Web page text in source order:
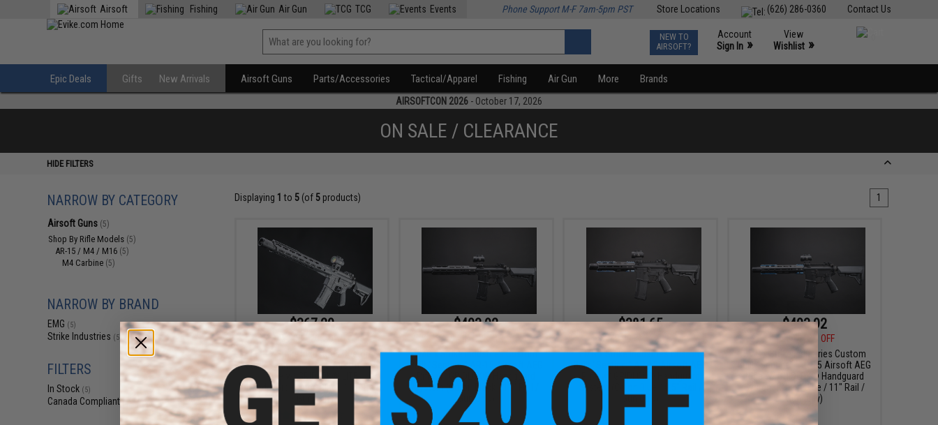
Contact Us
(626) 286-0360
Store Locations
Airsoft Fishing Air Gun TCG Events Phone Support M-F 7am-5pm PST
NEW TO
AIRSOFT?
Account
Sign In »
View
Wishlist »
Epic Deals Gifts New Arrivals Airsoft Guns Parts/Accessories Tactical/Apparel Fishing Air Gun More Brands
AIRSOFTCON 2026 - October 17, 2026
ON SALE / CLEARANCE
HIDE FILTERS
NARROW BY CATEGORY
Airsoft Guns (5)
Shop By Rifle Models (5)
AR-15 / M4 / M16 (5)
M4 Carbine (5)
NARROW BY BRAND
EMG (5)
Strike Industries (5)
FILTERS
In Stock (5)
Canada Compliant(5)
Displaying 1 to 5(of 5products) 1
$367.20
$459.00
20% OFF
EMG x Strike Industries Custom
Built "Sentinel" AR-15 Airsoft AEG
Rifle w/ GRIDLOK® LITE
Handguard (Color: Black / 15" Rail
/ Gun Only)
$403.92
$459.00
12% OFF
EMG x Strike Industries Custom
Built "Sentinel" AR-15 Airsoft AEG
Rifle w/ GRIDLOK® Handguard
System (Color: Black / 11" Rail /
Gun Only)
$381.65
$449.00
15% OFF
EMG x Strike Industries Custom
Built "Sentinel" AR-15 Airsoft AEG
Rifle w/ GRIDLOK® Handguard
System (Color: Blue / 8.5" Rail /
Gun Only)
$403.92
$459.00
12% OFF
EMG x Strike Industries Custom
Built "Sentinel" AR-15 Airsoft AEG
Rifle w/ GRIDLOK® Handguard
System (Color: Blue / 11" Rail /
Gun Only)